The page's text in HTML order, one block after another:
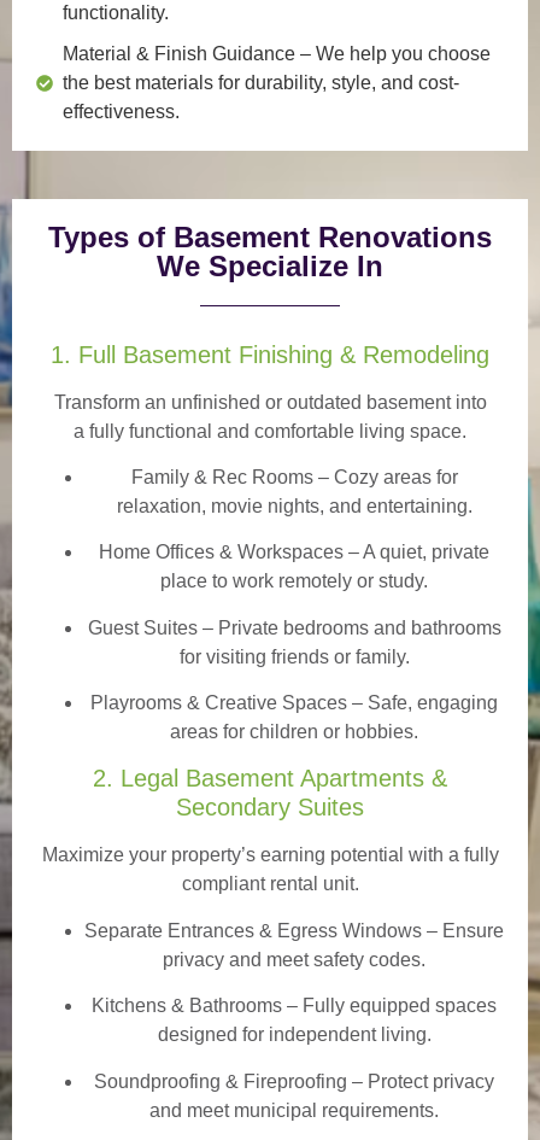
functionality.
Material & Finish Guidance – We help you choose
the best materials for durability, style, and cost-
effectiveness.
Types of Basement Renovations
We Specialize In
1. Full Basement Finishing & Remodeling
Transform an unfinished or outdated basement into
a fully functional and comfortable living space.
Family & Rec Rooms– Cozy areas for
relaxation, movie nights, and entertaining.
Home Offices & Workspaces – A quiet, private
place to work remotely or study.
Guest Suites– Private bedrooms and bathrooms
for visiting friends or family.
Playrooms & Creative Spaces – Safe, engaging
areas for children or hobbies.
2. Legal Basement Apartments &
Secondary Suites
Maximize your property’s earning potential with a fully
compliant rental unit.
Separate Entrances & Egress Windows – Ensure
privacy and meet safety codes.
Kitchens & Bathrooms – Fully equipped spaces
designed for independent living.
Soundproofing & Fireproofing – Protect privacy
and meet municipal requirements.